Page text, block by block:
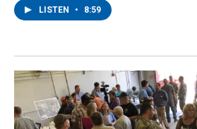
LISTEN • 8:59